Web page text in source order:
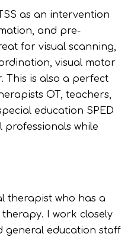
as an intervention
and pre-
for visual scanning,
visual motor
This is also a perfect
OT, teachers,
education SPED
while
therapist who has a
I work closely
general education staff